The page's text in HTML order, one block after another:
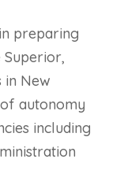
preparing
Superior,
in New
autonomy
including